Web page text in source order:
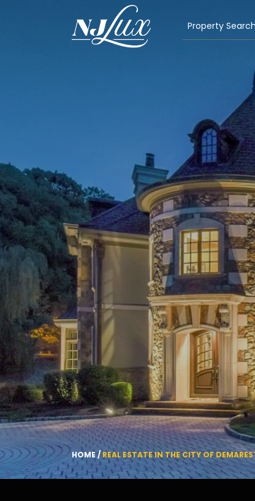
Property Search
HOME /REAL ESTATE IN THE CITY OF